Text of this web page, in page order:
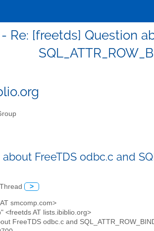
Re: [freetds] Question
FreeTDS odbc.c and
Thread >
smcomp.com>
<freetds AT lists.ibiblio.org>
FreeTDS odbc.c and